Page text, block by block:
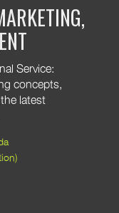
Service:
concepts,
latest